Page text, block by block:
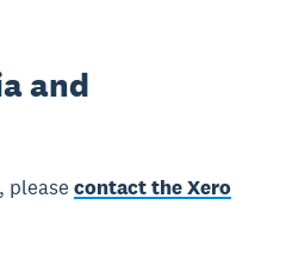
and
pleasecontact the Xero